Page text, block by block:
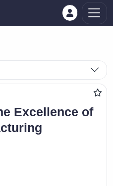
Excellence of